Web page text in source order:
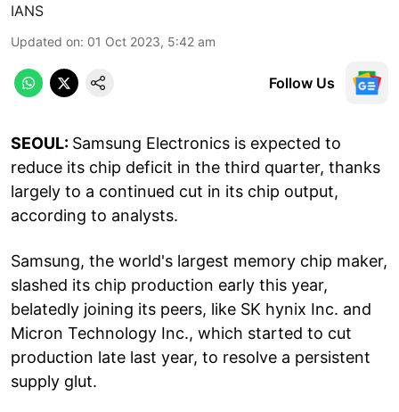
IANS
Updated on: 01 Oct 2023, 5:42 am
Follow Us
SEOUL: Samsung Electronics is expected to
reduce its chip deficit in the third quarter, thanks
largely to a continued cut in its chip output,
according to analysts.
Samsung, the world's largest memory chip maker,
slashed its chip production early this year,
belatedly joining its peers, like SK hynix Inc. and
Micron Technology Inc., which started to cut
production late last year, to resolve a persistent
supply glut.